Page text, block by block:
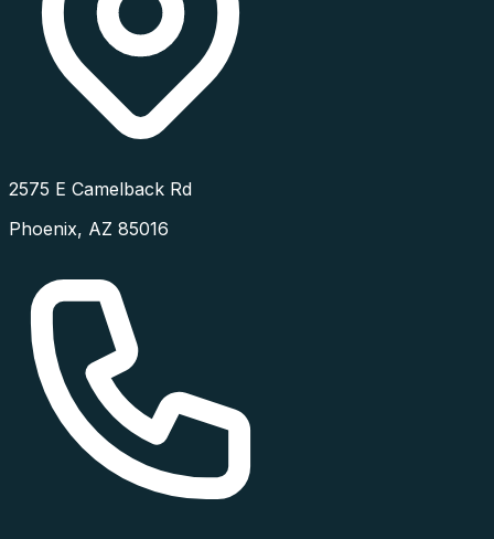
2575 E Camelback Rd
Phoenix, AZ 85016